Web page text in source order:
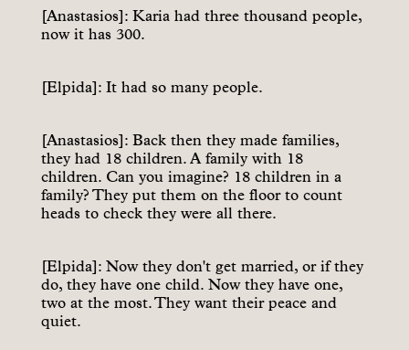
[Anastasios]: Karia had three thousand people,
now it has 300.
[Elpida]: It had so many people.
[Anastasios]: Back then they made families,
they had 18 children. A family with 18
children. Can you imagine? 18 children in a
family? They put them on the floor to count
heads to check they were all there.
[Elpida]: Now they don't get married, or if they
do, they have one child. Now they have one,
two at the most. They want their peace and
quiet.